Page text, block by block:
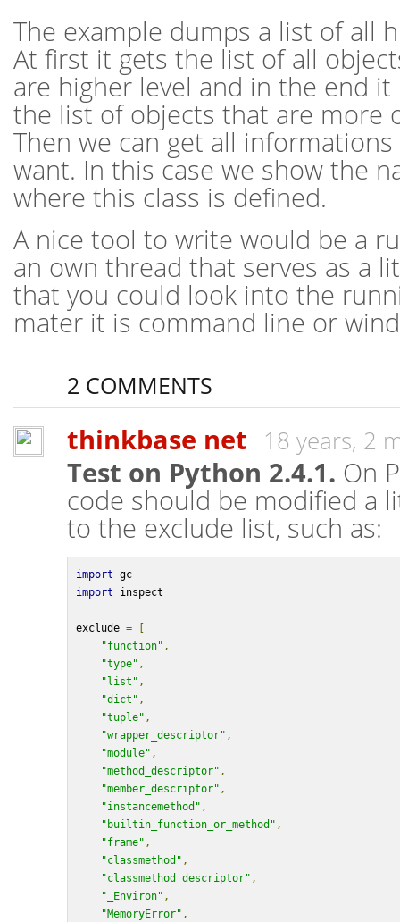
The example dumps a list of all
At first it gets the list of all
are higher level and in the end
the list of objects that are more
Then we can get all
want. In this case we show the
where this class is defined.
A nice tool to write would be a
an own thread that serves as a
that you could look into the
mater it is command line or
2 COMMENTS
thinkbase net 18 years, 2
Test on Python 2.4.1. On
code should be modified a
to the exclude list, such as:
import gc
import inspect
exclude =
"function" ,
"type" ,
"list" ,
"dict" ,
"tuple" ,
"wrapper_descriptor" ,
"module" ,
"method_descriptor" ,
"member_descriptor" ,
"instancemethod" ,
"builtin_function_or_method" ,
"frame" ,
"classmethod" ,
"classmethod_descriptor" ,
"_Environ" ,
"MemoryError" ,